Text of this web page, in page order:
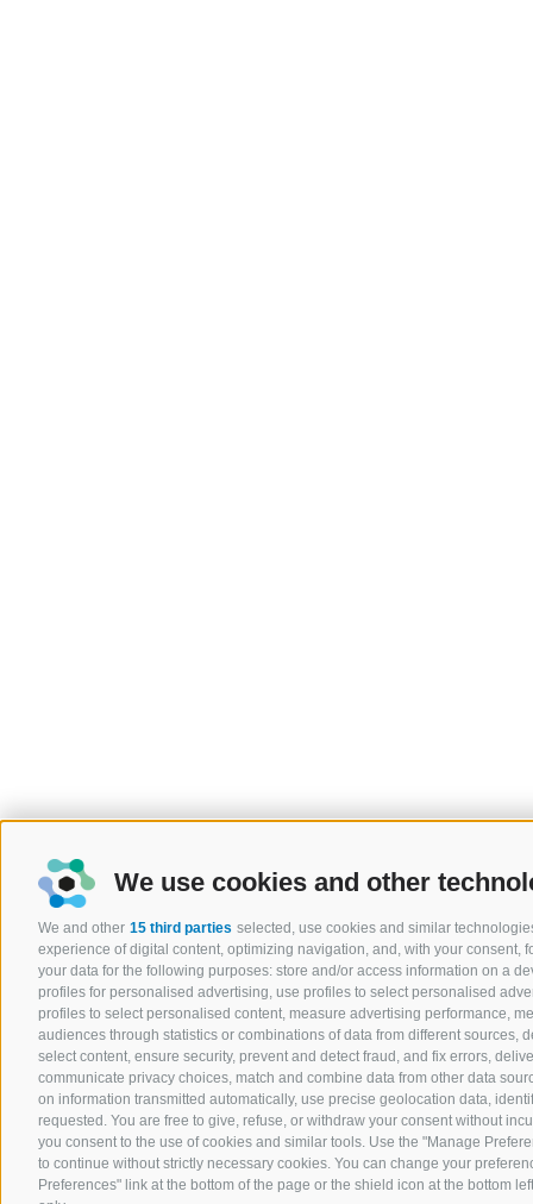
We use cookies and other
We and other 15 third parties selected, use cookies and similar
experience of digital content, optimizing navigation, and, with your consent,
your data for the following purposes: store and/or access information on a
profiles for personalised advertising, use profiles to select personalised
profiles to select personalised content, measure advertising performance,
audiences through statistics or combinations of data from different sources,
select content, ensure security, prevent and detect fraud, and fix errors,
communicate privacy choices, match and combine data from other data
on information transmitted automatically, use precise geolocation data,
requested. You are free to give, refuse, or withdraw your consent without
you consent to the use of cookies and similar tools. Use the "Manage
to continue without strictly necessary cookies. You can change your
Preferences" link at the bottom of the page or the shield icon at the bottom